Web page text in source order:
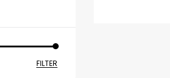
FILTER